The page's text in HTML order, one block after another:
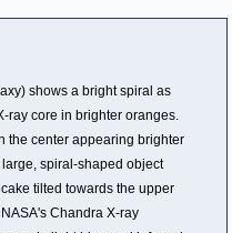
shows a bright spiral as
ray core in brighter oranges.
the center appearing brighter
spiral-shaped object
tilted towards the upper
Chandra X-ray